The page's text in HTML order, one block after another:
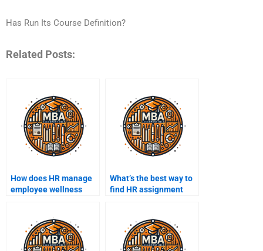
Has Run Its Course Definition?
Related Posts:
How does HR manage
employee wellness
What’s the best way to
find HR assignment